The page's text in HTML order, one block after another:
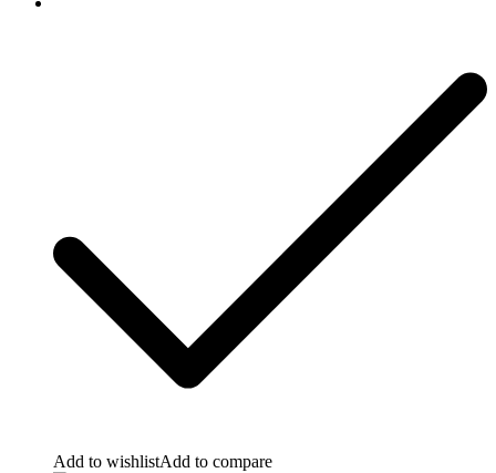
Add to wishlistAdd to compare